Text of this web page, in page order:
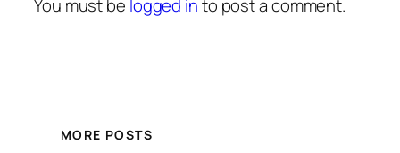
You must be logged into post a comment.
MORE POSTS